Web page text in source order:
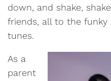
down, and shake,
friends, all to the funky
tunes.
As a
parent